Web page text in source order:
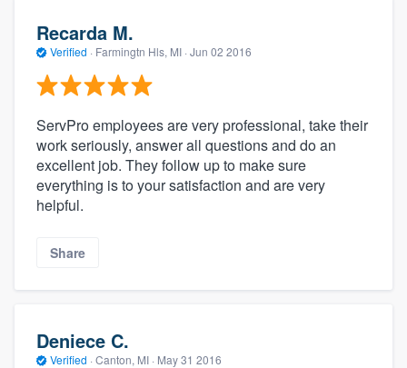
Recarda M.
Verified · Farmingtn Hls, MI · Jun 02 2016
ServPro employees are very professional, take their
work seriously, answer all questions and do an
excellent job. They follow up to make sure
everything is to your satisfaction and are very
helpful.
Share
Deniece C.
Verified · Canton, MI · May 31 2016